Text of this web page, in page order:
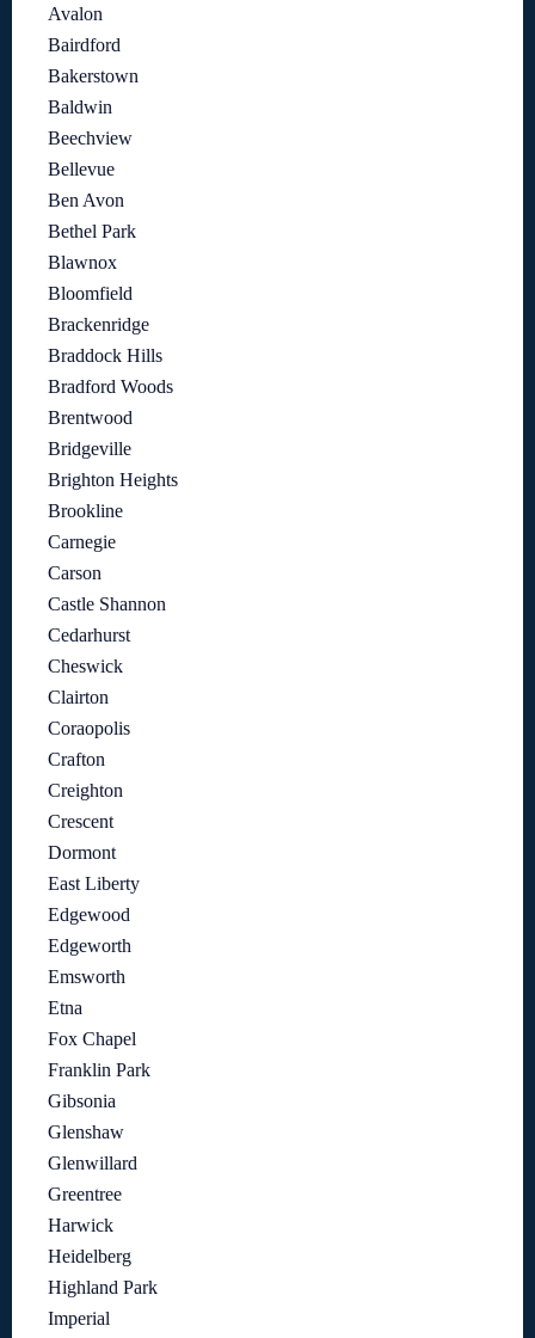
Avalon
Bairdford
Bakerstown
Baldwin
Beechview
Bellevue
Ben Avon
Bethel Park
Blawnox
Bloomfield
Brackenridge
Braddock Hills
Bradford Woods
Brentwood
Bridgeville
Brighton Heights
Brookline
Carnegie
Carson
Castle Shannon
Cedarhurst
Cheswick
Clairton
Coraopolis
Crafton
Creighton
Crescent
Dormont
East Liberty
Edgewood
Edgeworth
Emsworth
Etna
Fox Chapel
Franklin Park
Gibsonia
Glenshaw
Glenwillard
Greentree
Harwick
Heidelberg
Highland Park
Imperial